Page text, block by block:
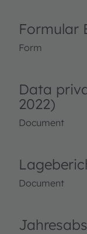
Formular
Form
Data
2022)
Document
Document